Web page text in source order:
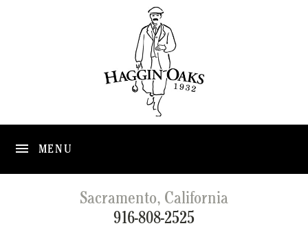
MENU
Sacramento, California
916-808-2525